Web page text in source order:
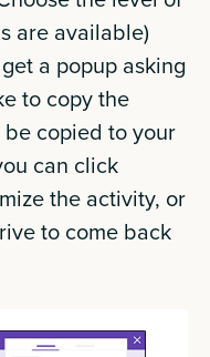
are available)
get a popup asking
to copy the
copied to your
can click
the activity, or
to come back